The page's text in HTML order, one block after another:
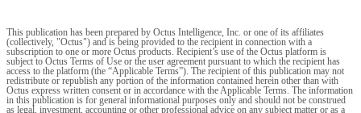
This publication has been prepared by Octus Intelligence, Inc. or one of its affiliates
(collectively, "Octus") and is being provided to the recipient in connection with a
subscription to one or more Octus products. Recipient’s use of the Octus platform is
subject to Octus Terms of Use or the user agreement pursuant to which the recipient has
access to the platform (the “Applicable Terms”). The recipient of this publication may not
redistribute or republish any portion of the information contained herein other than with
Octus express written consent or in accordance with the Applicable Terms. The information
in this publication is for general informational purposes only and should not be construed
as legal, investment, accounting or other professional advice on any subject matter or as a